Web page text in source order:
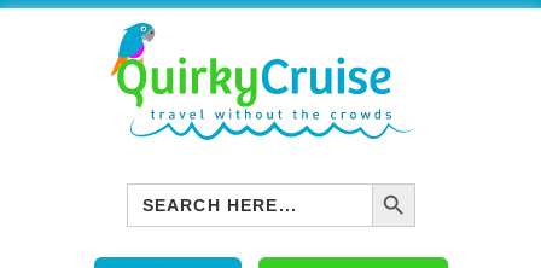
Search
for:
SEARCH BUTTON